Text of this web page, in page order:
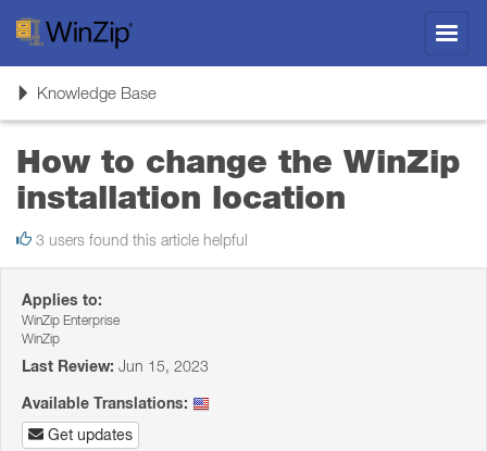
ToggleKnowledge Base
How to change the WinZip
installation location
3 users found this article helpful
Applies to:
WinZip Enterprise
WinZip
Last Review: Jun 15, 2023
Available Translations:
Get updates